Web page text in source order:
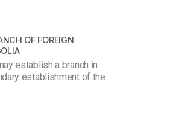
OF FOREIGN
establish a branch in
establishment of the